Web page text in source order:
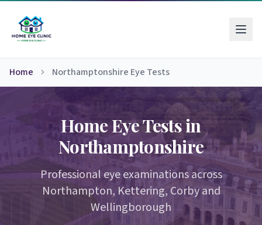
Home Northamptonshire Eye Tests
Home Eye Tests in
Northamptonshire
Professional eye examinations across
Northampton, Kettering, Corby and
Wellingborough